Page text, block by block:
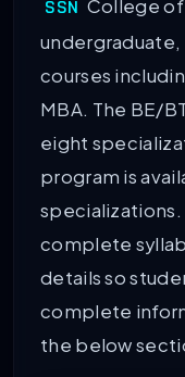
SSN College
courses
MBA. The BE/
eight
program is
complete
details so
complete
the below